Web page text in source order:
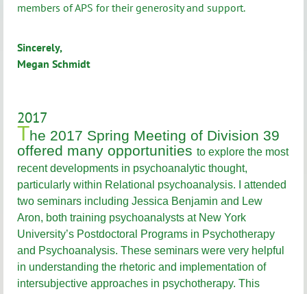
members of APS for their generosity and support.
Sincerely,
Megan Schmidt
2017
The 2017 Spring Meeting of Division 39
offered many opportunities to explore the most
recent developments in psychoanalytic thought,
particularly within Relational psychoanalysis. I attended
two seminars including Jessica Benjamin and Lew
Aron, both training psychoanalysts at New York
University’s Postdoctoral Programs in Psychotherapy
and Psychoanalysis. These seminars were very helpful
in understanding the rhetoric and implementation of
intersubjective approaches in psychotherapy. This